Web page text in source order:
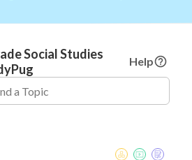
Social Studies
Help